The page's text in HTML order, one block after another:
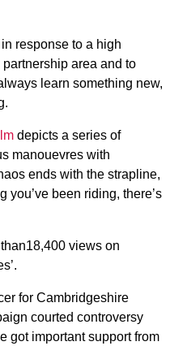
response to a high
area and to
learn something new,
depicts a series of
manouevres with
ends with the strapline,
you’ve been riding, there’s
views on
for Cambridgeshire
courted controversy
got important support from